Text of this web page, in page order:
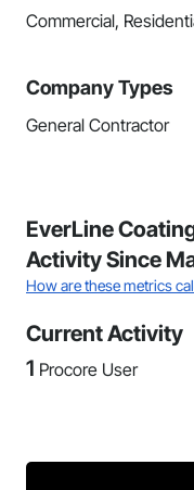
Commercial,
Company Types
General Contractor
EverLine
Activity Since
How are these metrics
Current Activity
1 Procore User